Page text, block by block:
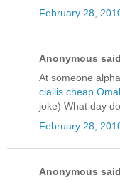
February 28,
Anonymous
At someone
ciallis cheap
joke) What day
February 28,
Anonymous